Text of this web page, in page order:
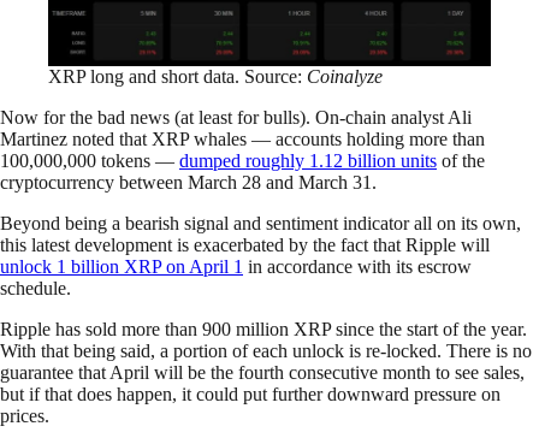
XRP long and short data. Source: Coinalyze
Now for the bad news (at least for bulls). On-chain analyst Ali
Martinez noted that XRP whales — accounts holding more than
100,000,000 tokens — dumped roughly 1.12 billion units of the
cryptocurrency between March 28 and March 31.
Beyond being a bearish signal and sentiment indicator all on its own,
this latest development is exacerbated by the fact that Ripple will
unlock 1 billion XRP on April 1 in accordance with its escrow
schedule.
Ripple has sold more than 900 million XRP since the start of the year.
With that being said, a portion of each unlock is re-locked. There is no
guarantee that April will be the fourth consecutive month to see sales,
but if that does happen, it could put further downward pressure on
prices.